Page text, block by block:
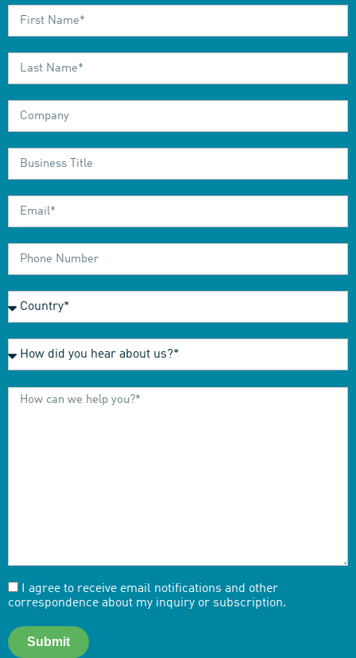
I agree to receive email notifications and other
correspondence about my inquiry or subscription.
Submit